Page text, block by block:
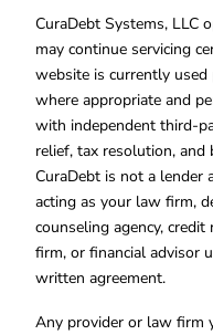
CuraDebt Systems, LLC
may continue servicing
website is currently
where appropriate and
with independent third-
relief, tax resolution, and
CuraDebt is not a lender
acting as your law firm,
counseling agency,
firm, or financial advisor
written agreement.
Any provider or law firm